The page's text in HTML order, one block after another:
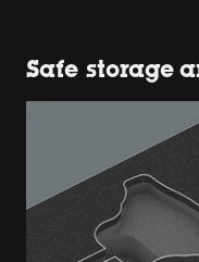
Safe storage